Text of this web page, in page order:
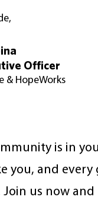
Officer
& HopeWorks
is in
you, and
us now